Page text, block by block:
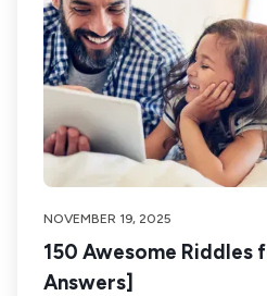
NOVEMBER 19, 2025
150 Awesome Riddles
Answers]